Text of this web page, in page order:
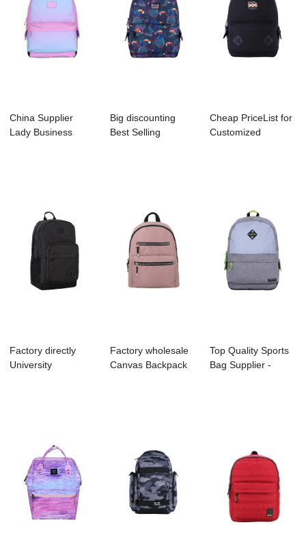
China Supplier
Lady Business
Big discounting
Best Selling
Cheap PriceList for
Customized
Factory directly
University
Factory wholesale
Canvas Backpack
Top Quality Sports
Bag Supplier -